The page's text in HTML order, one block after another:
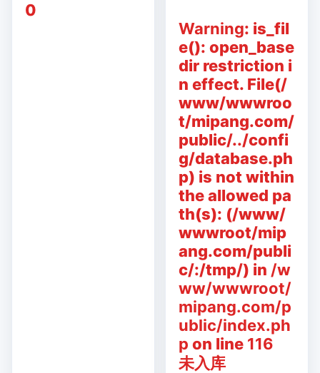
0
Warning: is_fil
e(): open_base
dir restriction i
n effect. File(/
www/wwwroo
t/mipang.com/
public/../confi
g/database.ph
p) is not within
the allowed pa
th(s): (/www/
wwwroot/mip
ang.com/publi
c/:/tmp/) in /w
ww/wwwroot/
mipang.com/p
ublic/index.ph
p on line 116
未入库